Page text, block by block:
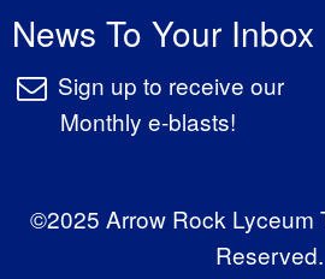
News To Your Inbox
Sign up to receive our
Monthly e-blasts!
©2025 Arrow Rock Lyceum
Reserved.